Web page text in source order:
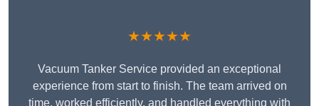
★★★★★
Vacuum Tanker Service provided an exceptional
experience from start to finish. The team arrived on
time, worked efficiently, and handled everything with